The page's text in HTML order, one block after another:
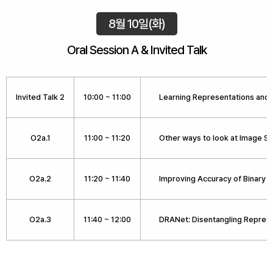
8월 10일(화)
Oral Session A & Invited Talk
Invited Talk 2 10:00 ~ 11:00 Learning Representations
O2a.1 11:00 ~ 11:20 Other ways to look at Image
O2a.2 11:20 ~ 11:40 Improving Accuracy of Binary
O2a.3 11:40 ~ 12:00 DRANet: Disentangling